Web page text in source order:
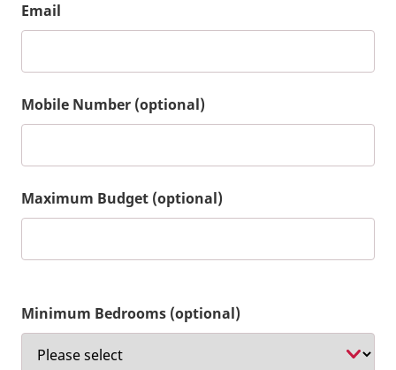
Email
Mobile Number (optional)
Maximum Budget (optional)
Minimum Bedrooms (optional)